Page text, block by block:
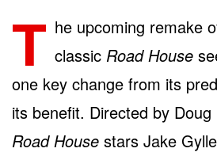
T he upcoming remake
classic Road House
one key change from its
its benefit. Directed by
Road House stars Jake